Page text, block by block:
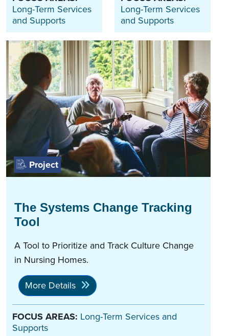
Long-Term Services
and Supports
Long-Term Services
and Supports
Project
The Systems Change Tracking
Tool
A Tool to Prioritize and Track Culture Change
in Nursing Homes.
More Details
FOCUS AREAS: Long-Term Services and
Supports